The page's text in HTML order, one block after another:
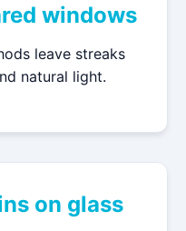
windows
leave streaks
natural light.
on glass